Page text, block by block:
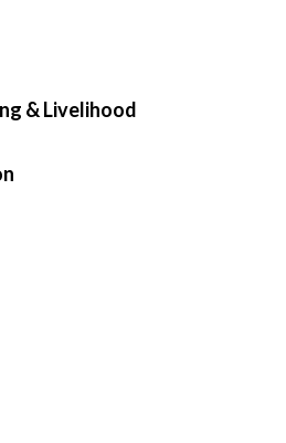
& Livelihood